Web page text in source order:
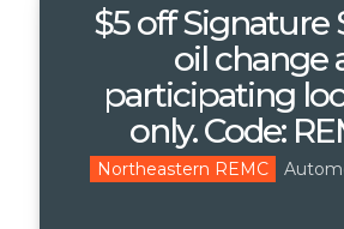
$5 off Signature
oil change
participating
only. Code:
Northeastern REMC